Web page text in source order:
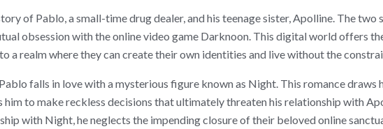
of Pablo, a small-time drug dealer, and his teenage sister, Apolline. The two
obsession with the online video game Darknoon. This digital world offers
a realm where they can create their own identities and live without the
falls in love with a mysterious figure known as Night. This romance draws
to make reckless decisions that ultimately threaten his relationship with
with Night, he neglects the impending closure of their beloved online